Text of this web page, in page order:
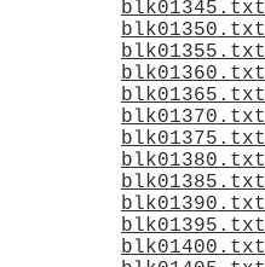
blk01345.txt
blk01350.txt
blk01355.txt
blk01360.txt
blk01365.txt
blk01370.txt
blk01375.txt
blk01380.txt
blk01385.txt
blk01390.txt
blk01395.txt
blk01400.txt